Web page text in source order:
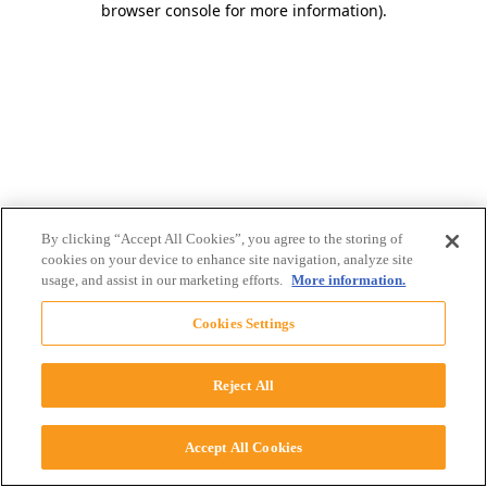
browser console for more information).
By clicking “Accept All Cookies”, you agree to the storing of
cookies on your device to enhance site navigation, analyze site
usage, and assist in our marketing efforts. More information.
Cookies Settings
Reject All
Accept All Cookies